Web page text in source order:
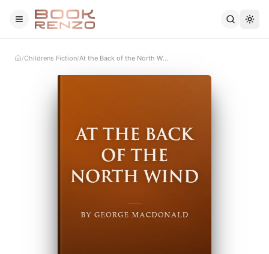
Skip to main content
Home
/Childrens Fiction/ At the Back of the North Wind